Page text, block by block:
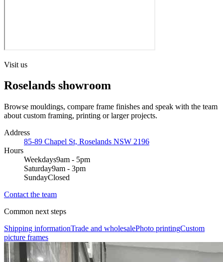
Visit us
Roselands showroom
Browse mouldings, compare frame finishes and speak with the team
about custom framing, printing or larger projects.
Address
85-89 Chapel St, Roselands NSW 2196
Hours
Weekdays9am - 5pm
Saturday9am - 3pm
SundayClosed
Contact the team
Common next steps
Shipping informationTrade and wholesalePhoto printingCustom
picture frames